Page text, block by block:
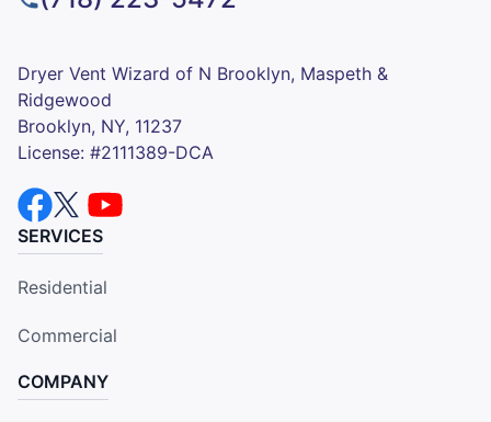
Dryer Vent Wizard of N Brooklyn, Maspeth &
Ridgewood
Brooklyn, NY, 11237
License: #2111389-DCA
SERVICES
Residential
Commercial
COMPANY